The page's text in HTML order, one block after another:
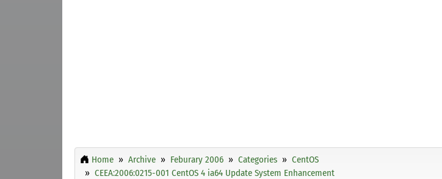
Home Archive Feburary 2006 Categories
CentOS
CEEA:2006:0215-001 CentOS 4 ia64 Update System Enhancement